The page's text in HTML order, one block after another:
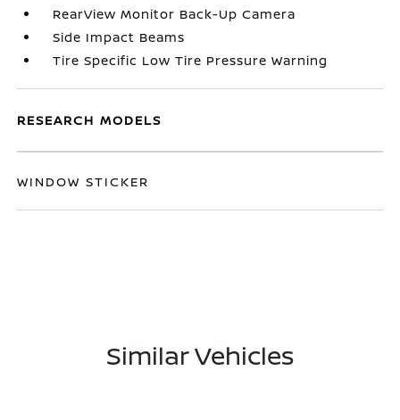
RearView Monitor Back-Up Camera
Side Impact Beams
Tire Specific Low Tire Pressure Warning
RESEARCH MODELS
WINDOW STICKER
Similar Vehicles